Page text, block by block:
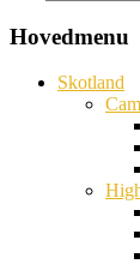
Hovedmenu
Skotland